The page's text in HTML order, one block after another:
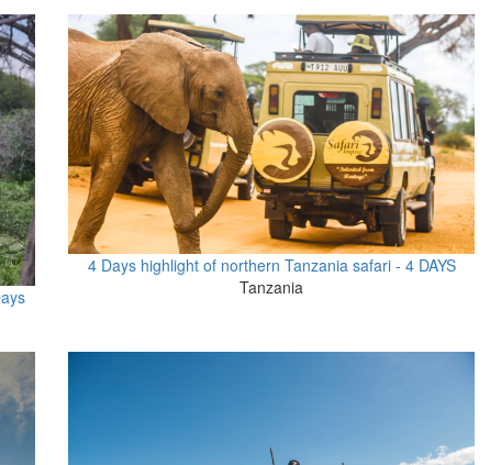
4 Days highlight of northern Tanzania safari - 4 DAYS
Tanzania